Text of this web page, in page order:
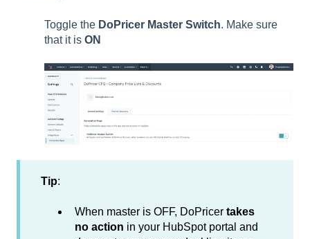
Toggle the DoPricer Master Switch. Make sure
that it is ON
Tip:
When master is OFF, DoPricer takes
no action in your HubSpot portal and